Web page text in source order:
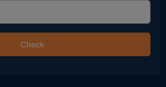
Check